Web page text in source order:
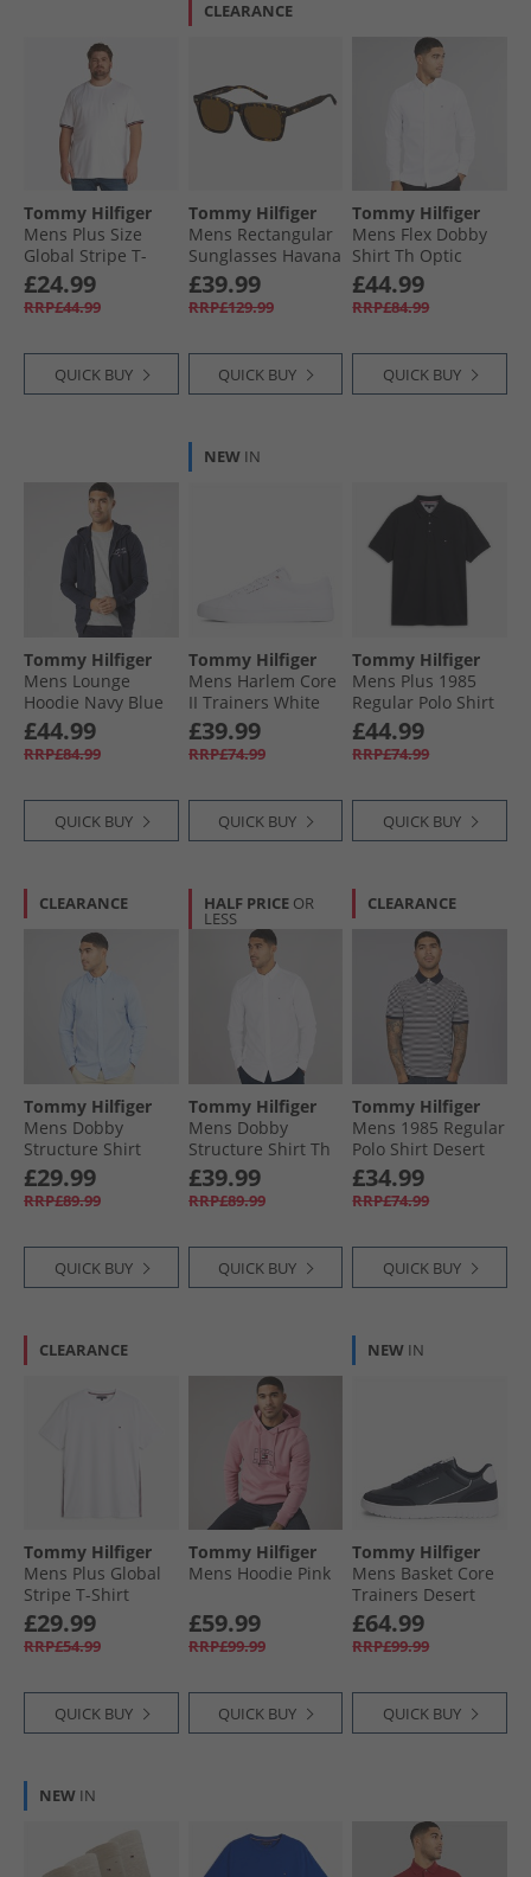
Tommy Hilfiger
Mens Plus Size
Global Stripe T-
Shirt White
£24.99
RRP£44.99
QUICK BUY
CLEARANCE
Tommy Hilfiger
Mens Rectangular
Sunglasses Havana
£39.99
RRP£129.99
QUICK BUY
Tommy Hilfiger
Mens Flex Dobby
Shirt Th Optic
White
£44.99
RRP£84.99
QUICK BUY
Tommy Hilfiger
Mens Lounge
Hoodie Navy Blue
£44.99
RRP£84.99
QUICK BUY
NEW IN
Tommy Hilfiger
Mens Harlem Core
II Trainers White
£39.99
RRP£74.99
QUICK BUY
Tommy Hilfiger
Mens Plus 1985
Regular Polo Shirt
Black
£44.99
RRP£74.99
QUICK BUY
CLEARANCE
Tommy Hilfiger
Mens Dobby
Structure Shirt
Sweet Blue
£29.99
RRP£89.99
QUICK BUY
HALF PRICE OR
LESS
Tommy Hilfiger
Mens Dobby
Structure Shirt Th
Optic White
£39.99
RRP£89.99
QUICK BUY
CLEARANCE
Tommy Hilfiger
Mens 1985 Regular
Polo Shirt Desert
Sky/​White Desert
Sky /​ White
£34.99
RRP£74.99
QUICK BUY
CLEARANCE
Tommy Hilfiger
Mens Plus Global
Stripe T-Shirt
White
£29.99
RRP£54.99
QUICK BUY
Tommy Hilfiger
Mens Hoodie Pink
£59.99
RRP£99.99
QUICK BUY
NEW IN
Tommy Hilfiger
Mens Basket Core
Trainers Desert
Sky/​Universal Grey
£64.99
RRP£99.99
QUICK BUY
NEW IN